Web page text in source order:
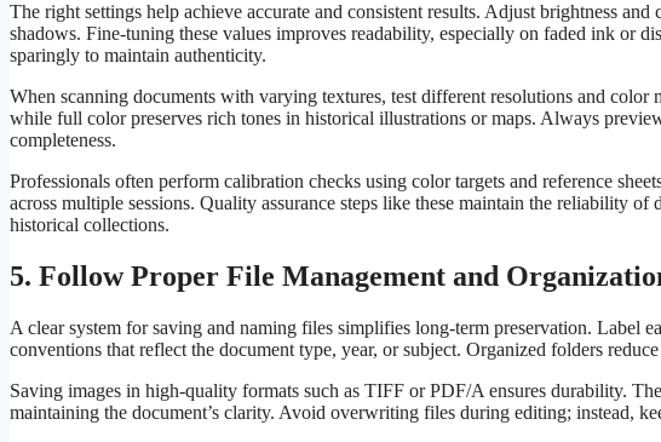
The right settings help achieve accurate and consistent results. Adjust brightness
shadows. Fine-tuning these values improves readability, especially on faded ink or
sparingly to maintain authenticity.
When scanning documents with varying textures, test different resolutions and
while full color preserves rich tones in historical illustrations or maps. Always
completeness.
Professionals often perform calibration checks using color targets and reference
across multiple sessions. Quality assurance steps like these maintain the reliability
historical collections.
5. Follow Proper File Management and
A clear system for saving and naming files simplifies long-term preservation. Label
conventions that reflect the document type, year, or subject. Organized folders
Saving images in high-quality formats such as TIFF or PDF/A ensures durability.
maintaining the document’s clarity. Avoid overwriting files during editing; instead,